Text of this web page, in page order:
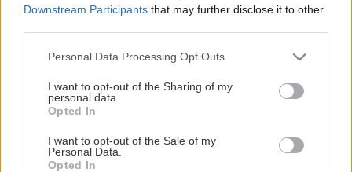
Downstream Participants that may further disclose it to other
Please note that this website/app uses one or more Google
not limited to your visit or usage behaviour. You may click to
grant or deny consent to Google and its third-party tags to
use your data for below specified purposes in below Google
consent section.
Personal Data Processing Opt Outs
I want to opt-out of the Sharing of my
personal data.
Opted In
I want to opt-out of the Sale of my
Personal Data.
Opted In
Drevený kvetináč do interiéru i na terasu
1/ 22